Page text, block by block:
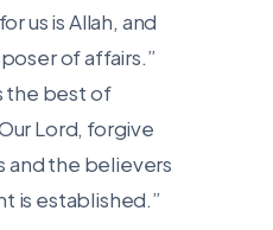
us is Allah, and
of affairs.”
the best of
Lord, forgive
and the believers
is established.”